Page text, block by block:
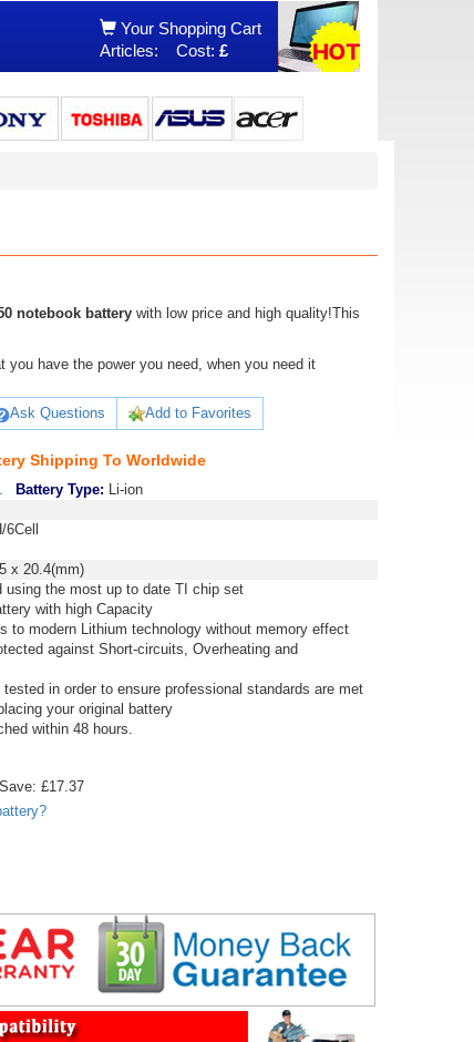
Your Shopping Cart
Articles:
Cost: £
notebook batterywith low price and high quality!This
have the power you need, when you need it
Ask Questions Add to Favorites
Shipping To Worldwide
Battery Type: Li-ion
x 20.4(mm)
using the most up to date TI chip set
with high Capacity
to modern Lithium technology without memory effect
against Short-circuits, Overheating and
in order to ensure professional standards are met
your original battery
within 48 hours.
£17.37